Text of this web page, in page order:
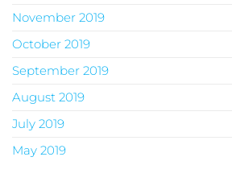
November 2019
October 2019
September 2019
August 2019
July 2019
May 2019